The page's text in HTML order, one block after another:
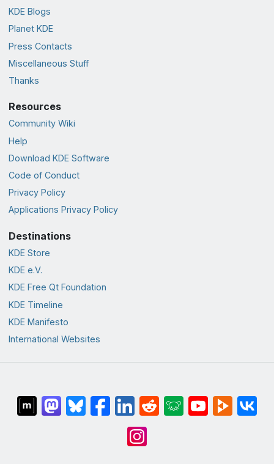
KDE Blogs
Planet KDE
Press Contacts
Miscellaneous Stuff
Thanks
Resources
Community Wiki
Help
Download KDE Software
Code of Conduct
Privacy Policy
Applications Privacy Policy
Destinations
KDE Store
KDE e.V.
KDE Free Qt Foundation
KDE Timeline
KDE Manifesto
International Websites